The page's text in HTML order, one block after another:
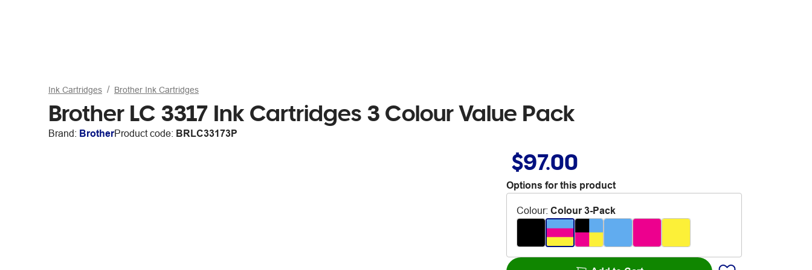
Ink Cartridges Brother Ink Cartridges
Brother LC 3317 Ink Cartridges 3 Colour Value Pack
Brand: BrotherProduct code: BRLC33173P
$97.00
Options for this product
Colour: Colour 3-Pack